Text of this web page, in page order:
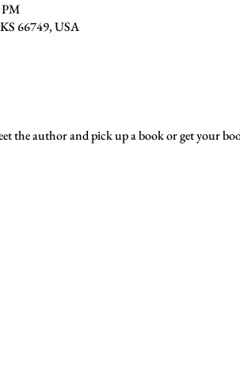
66749, USA
the author and pick up a book or get your